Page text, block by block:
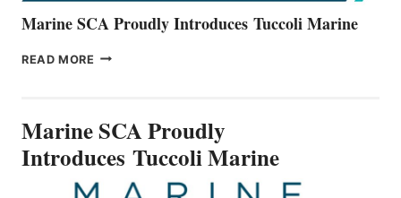
Marine SCA Proudly Introduces Tuccoli Marine
READ MORE MARINE
MARINE
Marine SCA Proudly
Introduces Tuccoli Marine